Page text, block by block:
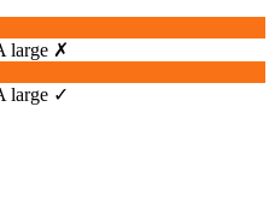
large ✗
large ✓